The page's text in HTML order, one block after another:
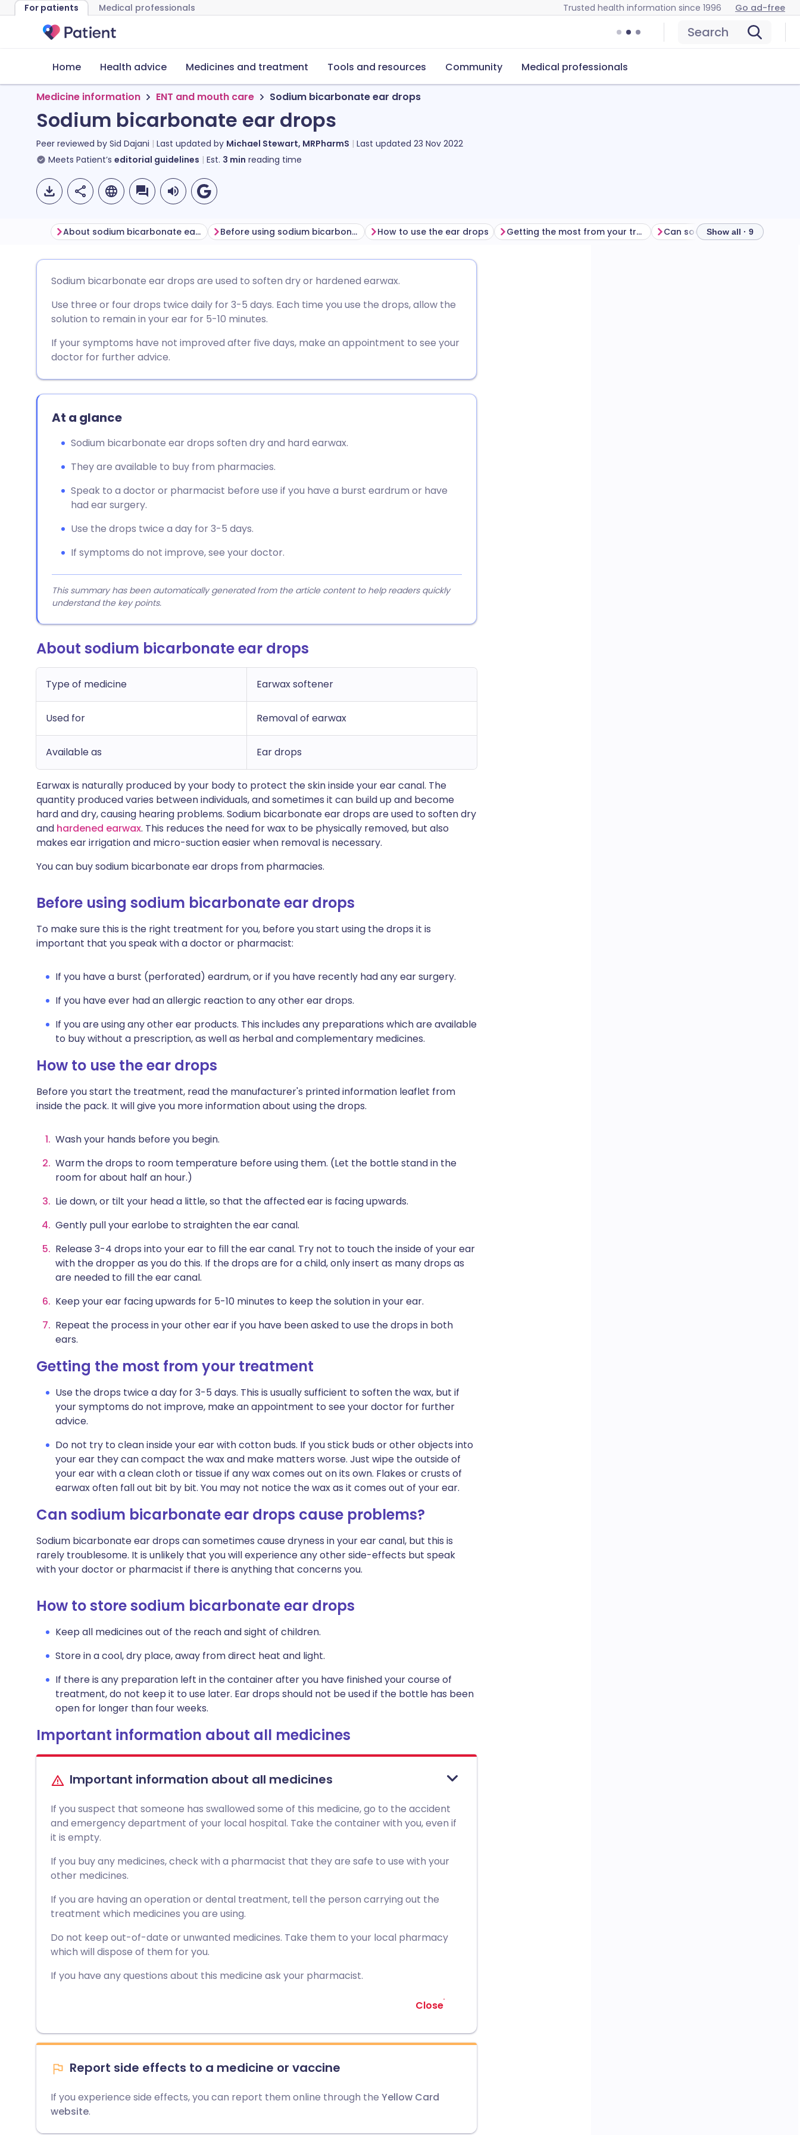
For patients Medical professionals Trusted health information since 1996 Go ad-free
Search
Home Health advice Medicines and treatment Tools and resources Community Medical professionals
Medicine information ENT and mouth care Sodium bicarbonate ear drops
Sodium bicarbonate ear drops
Peer reviewed by Sid Dajani Last updated by Michael Stewart, MRPharmS Last updated 23 Nov 2022
Meets Patient’s editorial guidelines Est. 3 min reading time
Share via Facebook
Share via LinkedIn
Copy link
🇪🇸 Español 🇫🇷 Français
🇮🇹 Italiano 🇵🇹 Português
About sodium bicarbonate ear drops Before using sodium bicarbonate ear drops How to use the ear drops Getting the most from your treatment Show all · 9
Sodium bicarbonate ear drops are used to soften dry or hardened earwax.
Use three or four drops twice daily for 3-5 days. Each time you use the drops, allow the
solution to remain in your ear for 5-10 minutes.
If your symptoms have not improved after five days, make an appointment to see your
doctor for further advice.
At a glance
Sodium bicarbonate ear drops soften dry and hard earwax.
They are available to buy from pharmacies.
Speak to a doctor or pharmacist before use if you have a burst eardrum or have
had ear surgery.
Use the drops twice a day for 3-5 days.
If symptoms do not improve, see your doctor.
This summary has been automatically generated from the article content to help readers quickly
understand the key points.
About sodium bicarbonate ear drops
Type of medicine Earwax softener
Used for Removal of earwax
Available as Ear drops
Earwax is naturally produced by your body to protect the skin inside your ear canal. The
quantity produced varies between individuals, and sometimes it can build up and become
hard and dry, causing hearing problems. Sodium bicarbonate ear drops are used to soften dry
and hardened earwax. This reduces the need for wax to be physically removed, but also
makes ear irrigation and micro-suction easier when removal is necessary.
You can buy sodium bicarbonate ear drops from pharmacies.
Before using sodium bicarbonate ear drops
To make sure this is the right treatment for you, before you start using the drops it is
important that you speak with a doctor or pharmacist:
If you have a burst (perforated) eardrum, or if you have recently had any ear surgery.
If you have ever had an allergic reaction to any other ear drops.
If you are using any other ear products. This includes any preparations which are available
to buy without a prescription, as well as herbal and complementary medicines.
How to use the ear drops
Before you start the treatment, read the manufacturer's printed information leaflet from
inside the pack. It will give you more information about using the drops.
Wash your hands before you begin.
Warm the drops to room temperature before using them. (Let the bottle stand in the
room for about half an hour.)
Lie down, or tilt your head a little, so that the affected ear is facing upwards.
Gently pull your earlobe to straighten the ear canal.
Release 3-4 drops into your ear to fill the ear canal. Try not to touch the inside of your ear
with the dropper as you do this. If the drops are for a child, only insert as many drops as
are needed to fill the ear canal.
Keep your ear facing upwards for 5-10 minutes to keep the solution in your ear.
Repeat the process in your other ear if you have been asked to use the drops in both
ears.
Getting the most from your treatment
Use the drops twice a day for 3-5 days. This is usually sufficient to soften the wax, but if
your symptoms do not improve, make an appointment to see your doctor for further
advice.
Do not try to clean inside your ear with cotton buds. If you stick buds or other objects into
your ear they can compact the wax and make matters worse. Just wipe the outside of
your ear with a clean cloth or tissue if any wax comes out on its own. Flakes or crusts of
earwax often fall out bit by bit. You may not notice the wax as it comes out of your ear.
Can sodium bicarbonate ear drops cause problems?
Sodium bicarbonate ear drops can sometimes cause dryness in your ear canal, but this is
rarely troublesome. It is unlikely that you will experience any other side-effects but speak
with your doctor or pharmacist if there is anything that concerns you.
How to store sodium bicarbonate ear drops
Keep all medicines out of the reach and sight of children.
Store in a cool, dry place, away from direct heat and light.
If there is any preparation left in the container after you have finished your course of
treatment, do not keep it to use later. Ear drops should not be used if the bottle has been
open for longer than four weeks.
Important information about all medicines
Important information about all medicines
If you suspect that someone has swallowed some of this medicine, go to the accident
and emergency department of your local hospital. Take the container with you, even if
it is empty.
If you buy any medicines, check with a pharmacist that they are safe to use with your
other medicines.
If you are having an operation or dental treatment, tell the person carrying out the
treatment which medicines you are using.
Do not keep out-of-date or unwanted medicines. Take them to your local pharmacy
which will dispose of them for you.
If you have any questions about this medicine ask your pharmacist.
Close
Report side effects to a medicine or vaccine
If you experience side effects, you can report them online through the Yellow Card
website.